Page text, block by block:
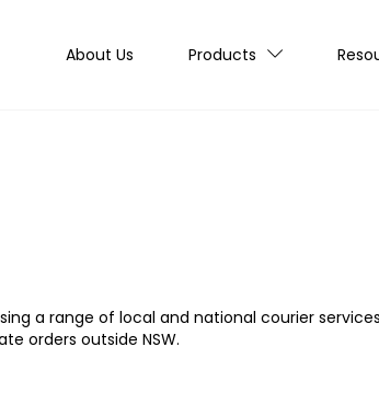
About Us Products
a range of local and national courier
orders outside NSW.